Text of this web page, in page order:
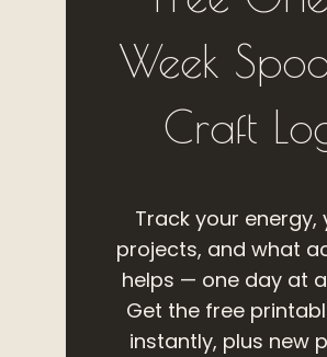
Week
Craft
Track your energy,
projects, and what
helps — one day at
Get the free
instantly, plus new